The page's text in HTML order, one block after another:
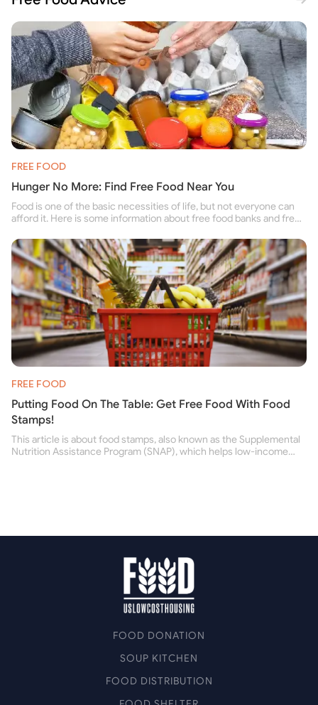
FREE FOOD
Hunger No More: Find Free Food Near You
Food is one of the basic necessities of life, but not everyone can
afford it. Here is some information about free food banks and free
their family.
FREE FOOD
Putting Food On The Table: Get Free Food With Food
Stamps!
This article is about food stamps, also known as the Supplemental
Nutrition Assistance Program (SNAP), which helps low-income
FOOD DONATION
SOUP KITCHEN
FOOD DISTRIBUTION